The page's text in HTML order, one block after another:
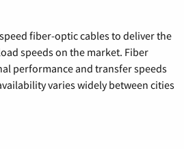
fiber-optic cables to deliver the
speeds on the market. Fiber
performance and transfer speeds
varies widely between cities